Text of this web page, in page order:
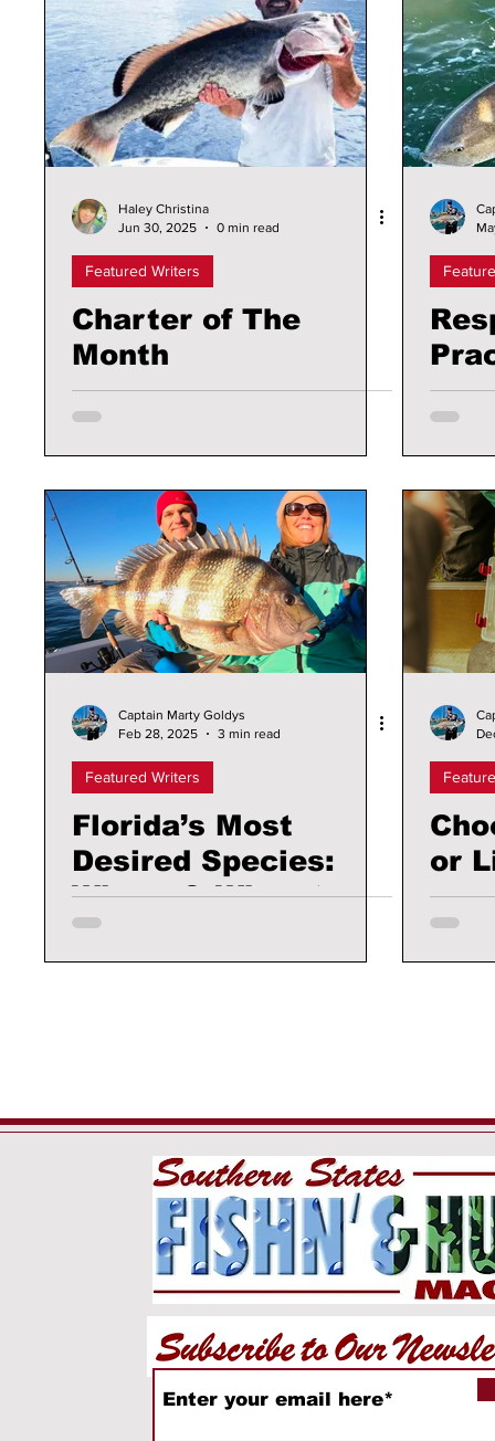
Haley Christina
Jun 30, 2025
0 min read
Featured Writers
Charter of The
Month
Captain Marty Goldys
Feb 28, 2025
3 min read
Featured Writers
Florida’s Most
Desired Species:
Where & When to
Find these Fish
or